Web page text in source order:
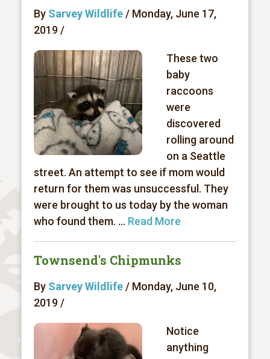
By Sarvey Wildlife/ Monday, June 17,
2019 /
These two
baby
raccoons
were
discovered
rolling around
on a Seattle
street. An attempt to see if mom would
return for them was unsuccessful. They
were brought to us today by the woman
who found them. ... Read More
Townsend's Chipmunks
By Sarvey Wildlife/ Monday, June 10,
2019 /
Notice
anything